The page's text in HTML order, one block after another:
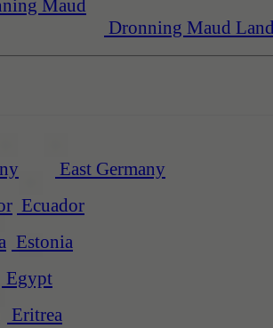
Dronning Maud
East Germany
Ecuador
Estonia
Egypt
Eritrea